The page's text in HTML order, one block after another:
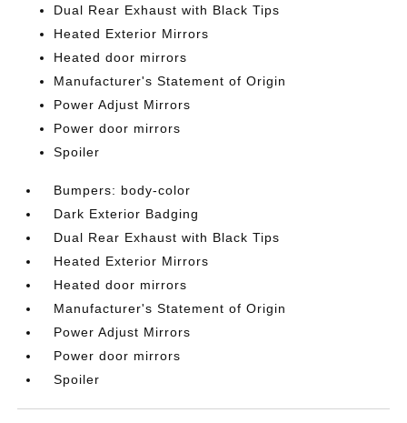
Dual Rear Exhaust with Black Tips
Heated Exterior Mirrors
Heated door mirrors
Manufacturer's Statement of Origin
Power Adjust Mirrors
Power door mirrors
Spoiler
Bumpers: body-color
Dark Exterior Badging
Dual Rear Exhaust with Black Tips
Heated Exterior Mirrors
Heated door mirrors
Manufacturer's Statement of Origin
Power Adjust Mirrors
Power door mirrors
Spoiler